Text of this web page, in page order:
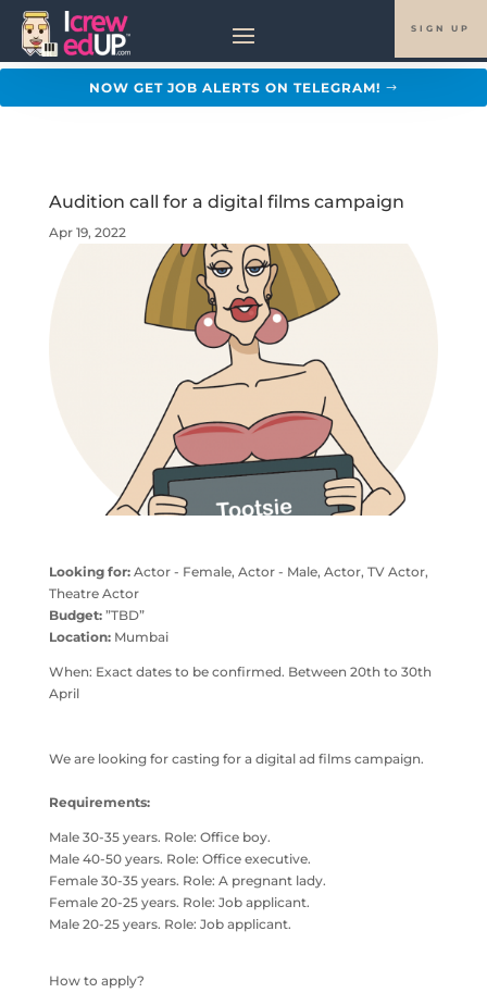
NOW GET JOB ALERTS ON TELEGRAM!
SIGN UP
Audition call for a digital films campaign
Apr 19, 2022
Looking for:Actor - Female, Actor - Male, Actor, TV Actor,
Theatre Actor
Budget:”TBD”
Location:Mumbai
When: Exact dates to be confirmed. Between 20th to 30th
April
We are looking for casting for a digital ad films campaign.
Requirements:
Male 30-35 years. Role: Office boy.
Male 40-50 years. Role: Office executive.
Female 30-35 years. Role: A pregnant lady.
Female 20-25 years. Role: Job applicant.
Male 20-25 years. Role: Job applicant.
How to apply?